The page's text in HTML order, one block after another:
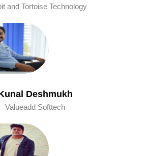
and Tortoise Technology
Deshmukh
Valueadd Softtech